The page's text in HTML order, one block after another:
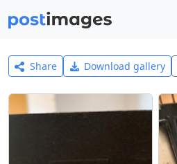
Share Download gallery